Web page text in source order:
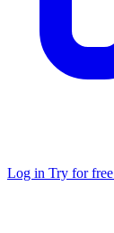
Log in Try for free